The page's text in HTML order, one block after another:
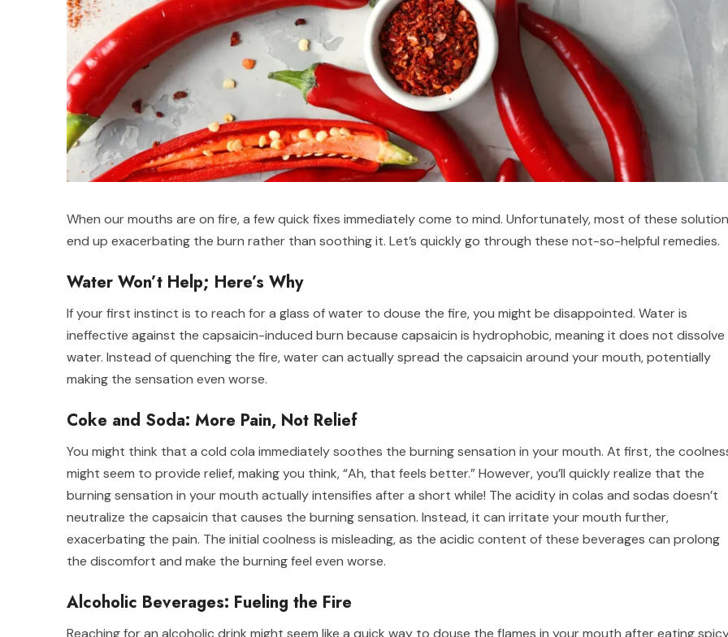
When our mouths are on fire, a few quick fixes immediately come to mind. Unfortunately, most of these
end up exacerbating the burn rather than soothing it. Let’s quickly go through these not-so-helpful remedies.
Water Won’t Help; Here’s Why
If your first instinct is to reach for a glass of water to douse the fire, you might be disappointed. Water is
ineffective against the capsaicin-induced burn because capsaicin is hydrophobic, meaning it does not dissolve
water. Instead of quenching the fire, water can actually spread the capsaicin around your mouth, potentially
making the sensation even worse.
Coke and Soda: More Pain, Not Relief
You might think that a cold cola immediately soothes the burning sensation in your mouth. At first, the
might seem to provide relief, making you think, “Ah, that feels better.” However, you’ll quickly realize that the
burning sensation in your mouth actually intensifies after a short while! The acidity in colas and sodas doesn’t
neutralize the capsaicin that causes the burning sensation. Instead, it can irritate your mouth further,
exacerbating the pain. The initial coolness is misleading, as the acidic content of these beverages can prolong
the discomfort and make the burning feel even worse.
Alcoholic Beverages: Fueling the Fire
Reaching for an alcoholic drink might seem like a quick way to douse the flames in your mouth after eating